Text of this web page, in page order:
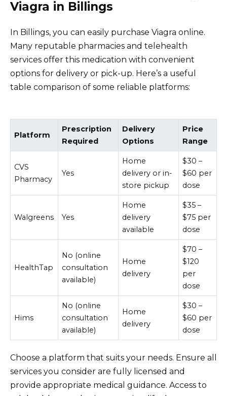
Viagra in Billings
In Billings, you can easily purchase Viagra online.
Many reputable pharmacies and telehealth
services offer this medication with convenient
options for delivery or pick-up. Here’s a useful
table comparison of some reliable platforms:
Platform
Prescription
Required
Delivery
Options
Price
Range
CVS
Pharmacy
Yes
Home
delivery or in-
store pickup
$30 –
$60 per
dose
Walgreens Yes
Home
delivery
available
$35 –
$75 per
dose
HealthTap
No (online
consultation
available)
Home
delivery
$70 –
$120
per
dose
Hims
No (online
consultation
available)
Home
delivery
$30 –
$60 per
dose
Choose a platform that suits your needs. Ensure all
services you consider are fully licensed and
provide appropriate medical guidance. Access to